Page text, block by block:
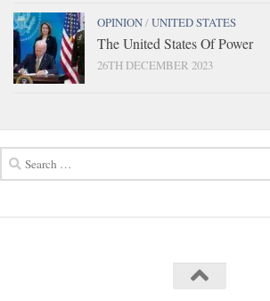
OPINION/UNITED STATES
The United States Of Power
26TH DECEMBER 2023
for: